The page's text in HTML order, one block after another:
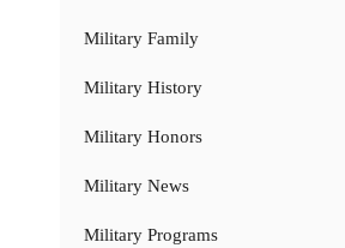
Military Family
Military History
Military Honors
Military News
Military Programs